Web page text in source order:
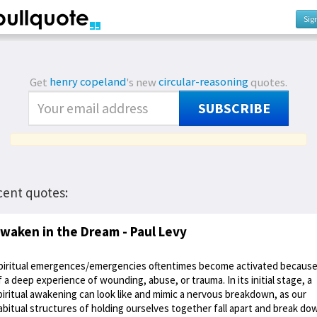
Get henry copeland's newcircular-reasoningquotes.
SUBSCRIBE
quotes:
in the Dream - Paul Levy
emergences/emergencies oftentimes become activated because
a deep experience of wounding, abuse, or trauma. In its initial stage, a
awakening can look like and mimic a nervous breakdown, as our
structures of holding ourselves together fall apart and break